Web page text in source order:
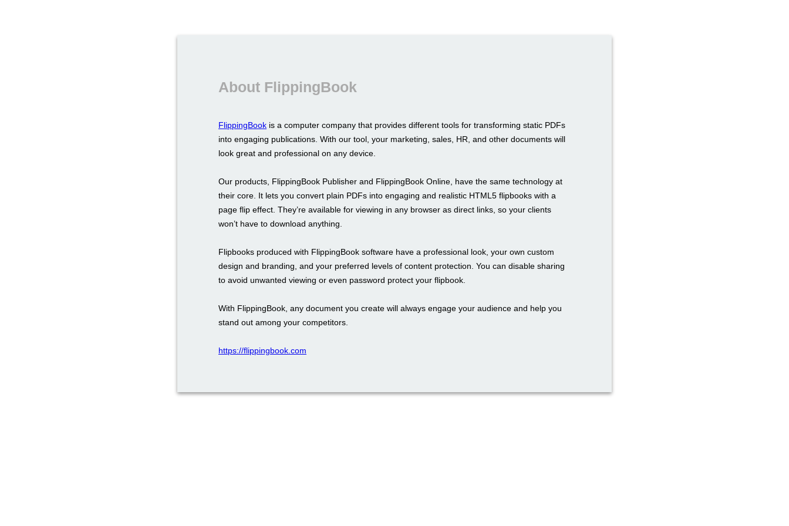
About FlippingBook
FlippingBook is a computer company that provides different tools for transforming static PDFs
into engaging publications. With our tool, your marketing, sales, HR, and other documents will
look great and professional on any device.
Our products, FlippingBook Publisher and FlippingBook Online, have the same technology at
their core. It lets you convert plain PDFs into engaging and realistic HTML5 flipbooks with a
page flip effect. They’re available for viewing in any browser as direct links, so your clients
won’t have to download anything.
Flipbooks produced with FlippingBook software have a professional look, your own custom
design and branding, and your preferred levels of content protection. You can disable sharing
to avoid unwanted viewing or even password protect your flipbook.
With FlippingBook, any document you create will always engage your audience and help you
stand out among your competitors.
https://flippingbook.com